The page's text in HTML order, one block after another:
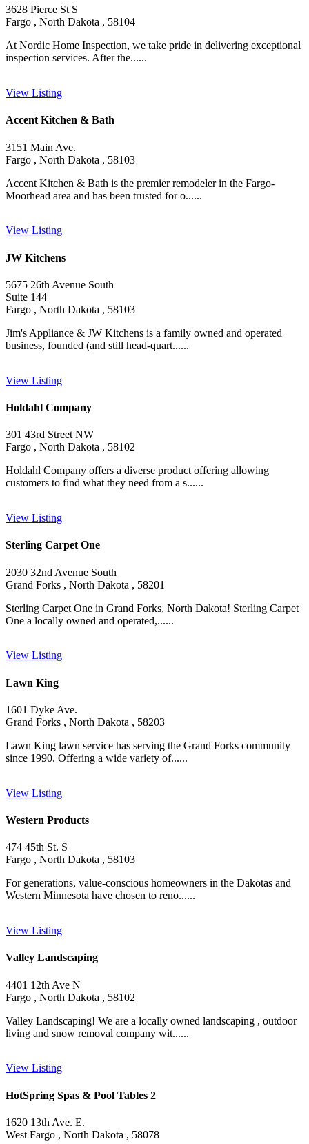
3628 Pierce St S
Fargo , North Dakota , 58104
At Nordic Home Inspection, we take pride in delivering exceptional
inspection services. After the......
View Listing
Accent Kitchen & Bath
3151 Main Ave.
Fargo , North Dakota , 58103
Accent Kitchen & Bath is the premier remodeler in the Fargo-
Moorhead area and has been trusted for o......
View Listing
JW Kitchens
5675 26th Avenue South
Suite 144
Fargo , North Dakota , 58103
Jim's Appliance & JW Kitchens is a family owned and operated
business, founded (and still head-quart......
View Listing
Holdahl Company
301 43rd Street NW
Fargo , North Dakota , 58102
Holdahl Company offers a diverse product offering allowing
customers to find what they need from a s......
View Listing
Sterling Carpet One
2030 32nd Avenue South
Grand Forks , North Dakota , 58201
Sterling Carpet One in Grand Forks, North Dakota! Sterling Carpet
One a locally owned and operated,......
View Listing
Lawn King
1601 Dyke Ave.
Grand Forks , North Dakota , 58203
Lawn King lawn service has serving the Grand Forks community
since 1990. Offering a wide variety of......
View Listing
Western Products
474 45th St. S
Fargo , North Dakota , 58103
For generations, value-conscious homeowners in the Dakotas and
Western Minnesota have chosen to reno......
View Listing
Valley Landscaping
4401 12th Ave N
Fargo , North Dakota , 58102
Valley Landscaping! We are a locally owned landscaping , outdoor
living and snow removal company wit......
View Listing
HotSpring Spas & Pool Tables 2
1620 13th Ave. E.
West Fargo , North Dakota , 58078